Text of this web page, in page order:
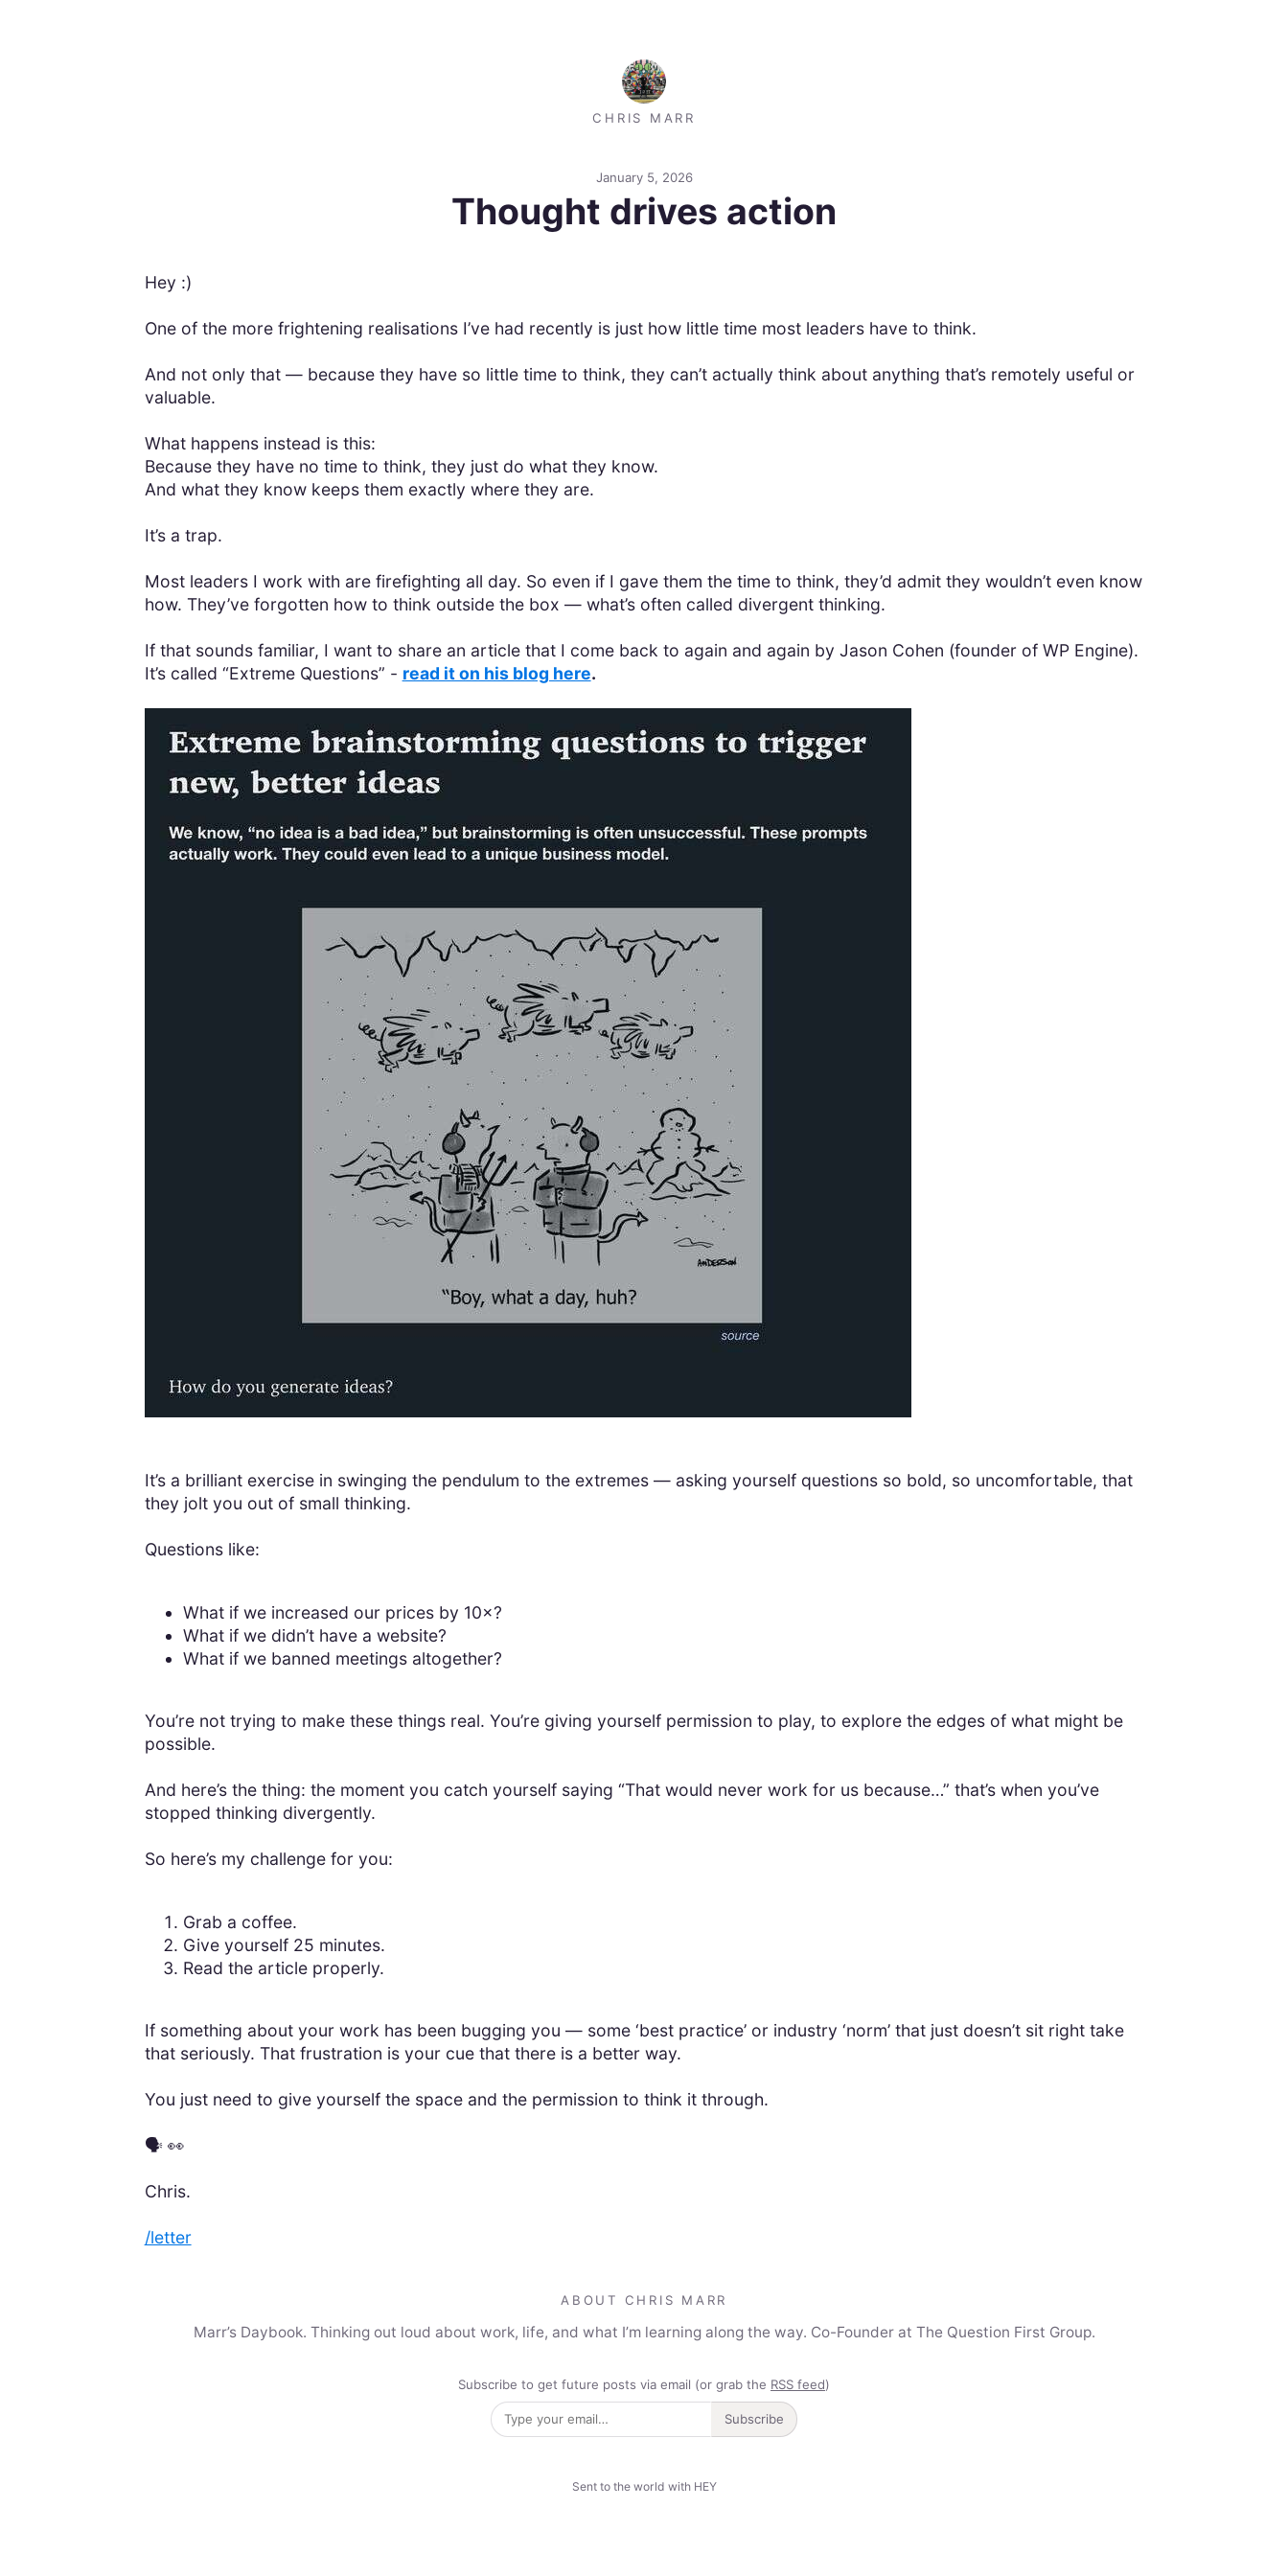
CHRIS MARR
January 5, 2026
Thought drives action
Hey :)
One of the more frightening realisations I’ve had recently is just how little time most leaders have to think.
And not only that — because they have so little time to think, they can’t actually think about anything that’s remotely useful or
valuable.
What happens instead is this:
Because they have no time to think, they just do what they know.
And what they know keeps them exactly where they are.
It’s a trap.
Most leaders I work with are firefighting all day. So even if I gave them the time to think, they’d admit they wouldn’t even know
how. They’ve forgotten how to think outside the box — what’s often called divergent thinking.
If that sounds familiar, I want to share an article that I come back to again and again by Jason Cohen (founder of WP Engine).
It’s called “Extreme Questions” - read it on his blog here.
It’s a brilliant exercise in swinging the pendulum to the extremes — asking yourself questions so bold, so uncomfortable, that
they jolt you out of small thinking.
Questions like:
What if we increased our prices by 10×?
What if we didn’t have a website?
What if we banned meetings altogether?
You’re not trying to make these things real. You’re giving yourself permission to play, to explore the edges of what might be
possible.
And here’s the thing: the moment you catch yourself saying “That would never work for us because…” that’s when you’ve
stopped thinking divergently.
So here’s my challenge for you:
Grab a coffee.
Give yourself 25 minutes.
Read the article properly.
If something about your work has been bugging you — some ‘best practice’ or industry ‘norm’ that just doesn’t sit right take
that seriously. That frustration is your cue that there is a better way.
You just need to give yourself the space and the permission to think it through.
🗣️ 👀
Chris.
/letter
ABOUT CHRIS MARR
Marr’s Daybook. Thinking out loud about work, life, and what I’m learning along the way. Co-Founder at The Question First Group.
Subscribe to get future posts via email (or grab the RSS feed)
Subscribe
Sent to the world with HEY